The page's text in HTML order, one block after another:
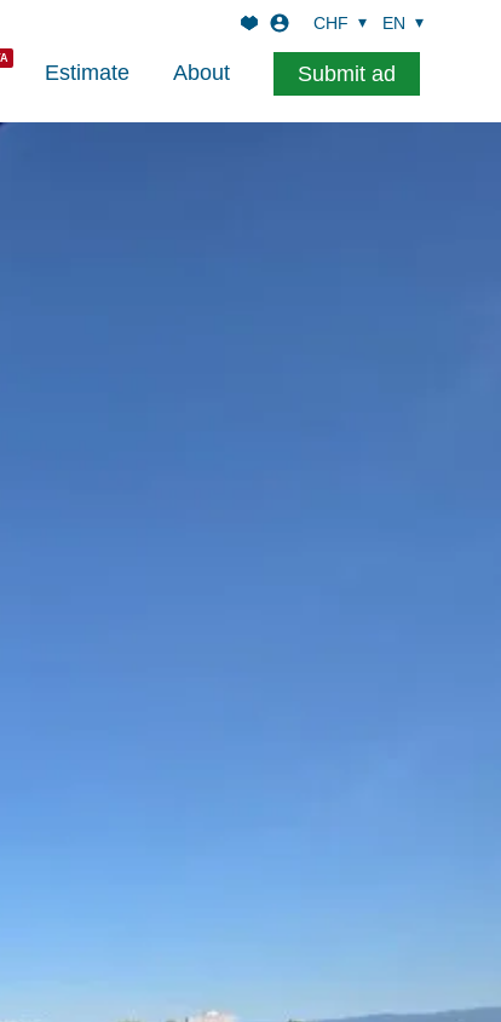
Estimate About Submit ad
CHF EN